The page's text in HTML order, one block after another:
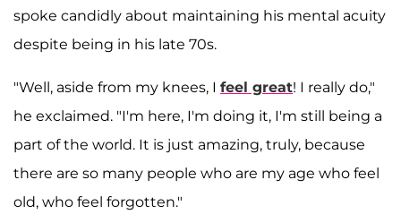
spoke candidly about maintaining his mental acuity
despite being in his late 70s.
"Well, aside from my knees, I feel great! I really do,"
he exclaimed. "I'm here, I'm doing it, I'm still being a
part of the world. It is just amazing, truly, because
there are so many people who are my age who feel
old, who feel forgotten."